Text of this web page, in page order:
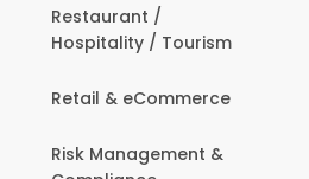
Restaurant /
Hospitality / Tourism
Retail & eCommerce
Risk Management &